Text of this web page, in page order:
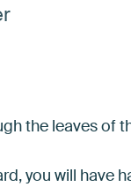
the leaves of
you will have